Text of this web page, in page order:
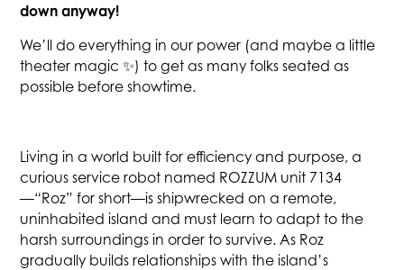
down anyway!
We’ll do everything in our power (and maybe a little
theater magic ✨) to get as many folks seated as
possible before showtime.
Living in a world built for efficiency and purpose, a
curious service robot named ROZZUM unit 7134
—“Roz” for short—is shipwrecked on a remote,
uninhabited island and must learn to adapt to the
harsh surroundings in order to survive. As Roz
gradually builds relationships with the island’s